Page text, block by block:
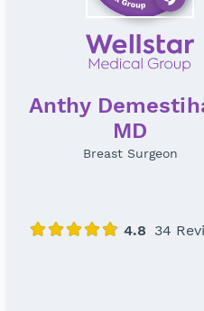
Anthy
MD
Breast Surgeon